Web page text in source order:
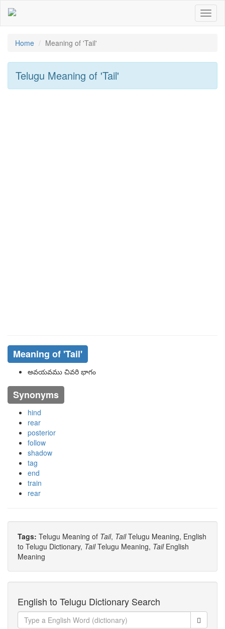
Home
Meaning of 'tail'
Telugu Meaning of 'tail'
Meaning of 'tail'
అవయవము చివరి భాగం
Synonyms
hind
rear
posterior
follow
shadow
tag
end
train
rear
Tags: Telugu Meaning of Tail, TailTelugu Meaning, English
to Telugu Dictionary, TailTelugu Meaning, TailEnglish
Meaning
English to Telugu Dictionary Search